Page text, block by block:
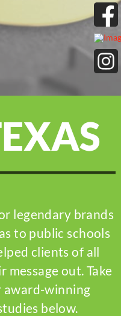
legendary brands
to public schools
clients of all
message out. Take
award-winning
below.